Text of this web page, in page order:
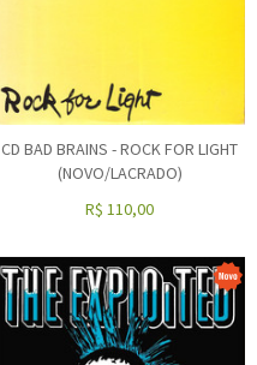
CD BAD BRAINS - ROCK FOR LIGHT
(NOVO/LACRADO)
R$ 110,00